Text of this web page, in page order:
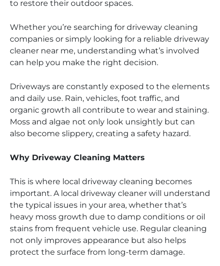
to restore their outdoor spaces.
Whether you’re searching for driveway cleaning
companies or simply looking for a reliable driveway
cleaner near me, understanding what’s involved
can help you make the right decision.
Driveways are constantly exposed to the elements
and daily use. Rain, vehicles, foot traffic, and
organic growth all contribute to wear and staining.
Moss and algae not only look unsightly but can
also become slippery, creating a safety hazard.
Why Driveway Cleaning Matters
This is where local driveway cleaning becomes
important. A local driveway cleaner will understand
the typical issues in your area, whether that’s
heavy moss growth due to damp conditions or oil
stains from frequent vehicle use. Regular cleaning
not only improves appearance but also helps
protect the surface from long-term damage.